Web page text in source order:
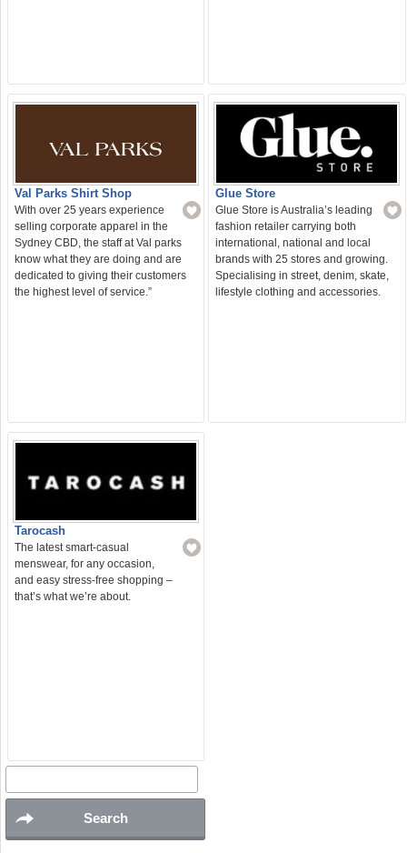
Val Parks Shirt Shop
With over 25 years experience
selling corporate apparel in the
Sydney CBD, the staff at Val parks
know what they are doing and are
dedicated to giving their customers
the highest level of service.”
Glue Store
Glue Store is Australia’s leading
fashion retailer carrying both
international, national and local
brands with 25 stores and growing.
Specialising in street, denim, skate,
lifestyle clothing and accessories.
Tarocash
The latest smart-casual
menswear, for any occasion,
and easy stress-free shopping –
that’s what we’re about.